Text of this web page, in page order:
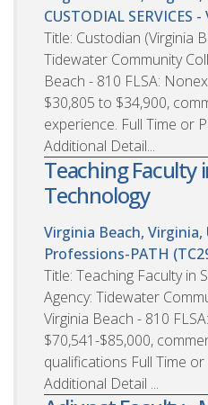
CUSTODIAL SERVICES
Title: Custodian (Virginia
Tidewater Community
Beach - 810 FLSA:
$30,805 to $34,900,
experience. Full Time or
Additional Detail...
Teaching Faculty
Technology
Virginia Beach,
Professions-PATH
Title: Teaching Faculty in
Agency: Tidewater
Virginia Beach - 810
$70,541-$85,000,
qualifications Full Time or
Additional Detail ...